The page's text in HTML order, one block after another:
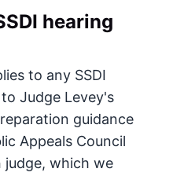
hearing
to any SSDI
Judge Levey's
guidance
Appeals Council
judge, which we